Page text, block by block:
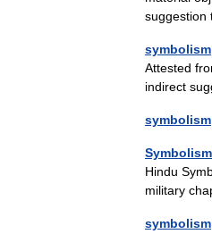
symbolism
Attested
indirect
symbolism
Symbolism
Hindu
military
symbolism